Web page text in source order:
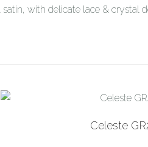
with delicate lace & crystal
Celeste